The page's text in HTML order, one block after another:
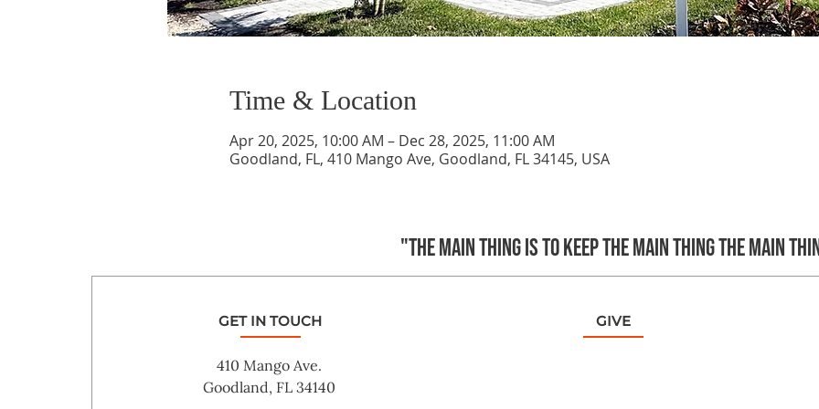
Time & Location
Apr 20, 2025, 10:00 AM – Dec 28, 2025, 11:00 AM
Goodland, FL, 410 Mango Ave, Goodland, FL 34145, USA
"The main thing is to keep the Main Thing the main
GET IN TOUCH
410 Mango Ave.
Goodland, FL 34140
GIVE